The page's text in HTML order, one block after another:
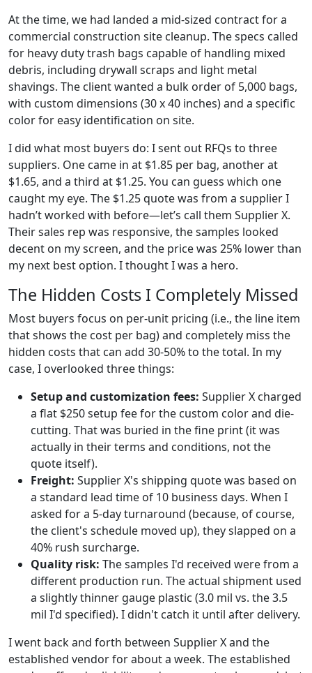
At the time, we had landed a mid-sized contract for a
commercial construction site cleanup. The specs called
for heavy duty trash bags capable of handling mixed
debris, including drywall scraps and light metal
shavings. The client wanted a bulk order of 5,000 bags,
with custom dimensions (30 x 40 inches) and a specific
color for easy identification on site.
I did what most buyers do: I sent out RFQs to three
suppliers. One came in at $1.85 per bag, another at
$1.65, and a third at $1.25. You can guess which one
caught my eye. The $1.25 quote was from a supplier I
hadn’t worked with before—let’s call them Supplier X.
Their sales rep was responsive, the samples looked
decent on my screen, and the price was 25% lower than
my next best option. I thought I was a hero.
The Hidden Costs I Completely Missed
Most buyers focus on per-unit pricing (i.e., the line item
that shows the cost per bag) and completely miss the
hidden costs that can add 30-50% to the total. In my
case, I overlooked three things:
Setup and customization fees: Supplier X charged
a flat $250 setup fee for the custom color and die-
cutting. That was buried in the fine print (it was
actually in their terms and conditions, not the
quote itself).
Freight: Supplier X's shipping quote was based on
a standard lead time of 10 business days. When I
asked for a 5-day turnaround (because, of course,
the client's schedule moved up), they slapped on a
40% rush surcharge.
Quality risk: The samples I'd received were from a
different production run. The actual shipment used
a slightly thinner gauge plastic (3.0 mil vs. the 3.5
mil I'd specified). I didn't catch it until after delivery.
I went back and forth between Supplier X and the
established vendor for about a week. The established